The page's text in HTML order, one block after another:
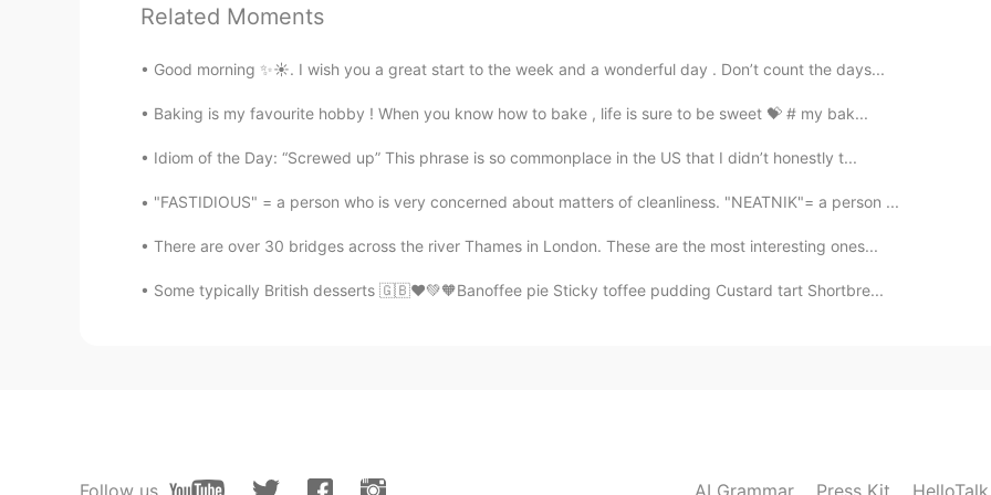
来自中国的温柔小姐姐
I want to hear you read my English text 😳
CN EN
Is it when you read a poem you need to pronounce the “l” and “g”?
Related Moments
Good morning ✨☀️. I wish you a great start to the week and a wonderful day . Don’t count the days...
Baking is my favourite hobby ! When you know how to bake , life is sure to be sweet 💝 # my bak...
Idiom of the Day: “Screwed up” This phrase is so commonplace in the US that I didn’t honestly t...
"FASTIDIOUS" = a person who is very concerned about matters of cleanliness. "NEATNIK"= a person ...
There are over 30 bridges across the river Thames in London. These are the most interesting ones...
Some typically British desserts 🇬🇧❤️💚🧡Banoffee pie Sticky toffee pudding Custard tart Shortbre...
Follow us AI Grammar Press Kit